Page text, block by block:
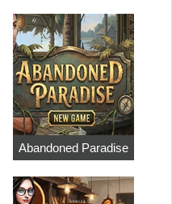
Abandoned Paradise